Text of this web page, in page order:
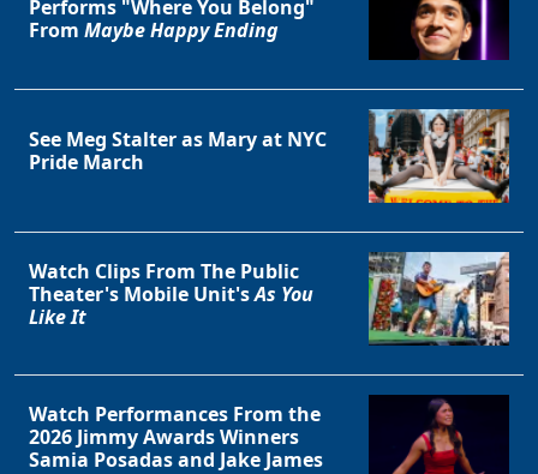
Performs "Where You Belong"
From Maybe Happy Ending
See Meg Stalter as Mary at NYC
Pride March
Watch Clips From The Public
Theater's Mobile Unit'sAs You
Like It
Watch Performances From the
2026 Jimmy Awards Winners
Samia Posadas and Jake James